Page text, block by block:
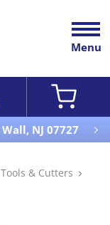
Menu
NJ 07727
& Cutters